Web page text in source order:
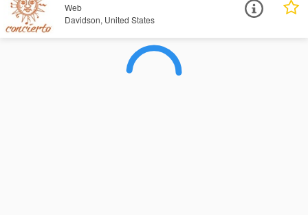
Web
Davidson, United States